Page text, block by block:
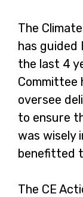
The
has guided
the last 4
Committee
oversee
to ensure
was wisely
benefitted
The CE